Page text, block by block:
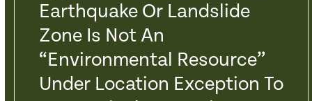
Earthquake Or Landslide
Zone Is Not An
“Environmental Resource”
Under Location Exception To